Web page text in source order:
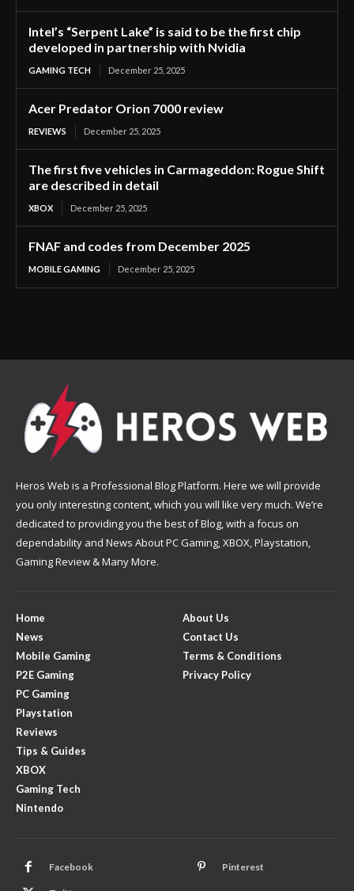
Intel’s “Serpent Lake” is said to be the first chip
developed in partnership with Nvidia
GAMING TECH December 25, 2025
Acer Predator Orion 7000 review
REVIEWS December 25, 2025
The first five vehicles in Carmageddon: Rogue Shift
are described in detail
XBOX December 25, 2025
FNAF and codes from December 2025
MOBILE GAMING December 25, 2025
Heros Web is a Professional Blog Platform. Here we will provide
you only interesting content, which you will like very much. We’re
dedicated to providing you the best of Blog, with a focus on
dependability and News About PC Gaming, XBOX, Playstation,
Gaming Review & Many More.
Home
News
Mobile Gaming
P2E Gaming
PC Gaming
Playstation
Reviews
Tips & Guides
XBOX
Gaming Tech
Nintendo
About Us
Contact Us
Terms & Conditions
Privacy Policy
Facebook Pinterest